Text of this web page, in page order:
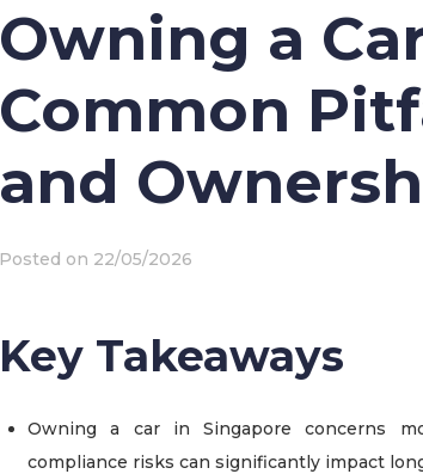
Owning a
Common
and
Posted on 22/05/2026
Key Takeaways
Owning a car in Singapore concerns
compliance risks can significantly impact